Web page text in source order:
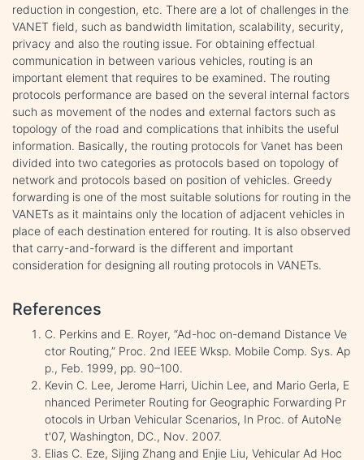
reduction in congestion, etc. There are a lot of challenges in the
VANET field, such as bandwidth limitation, scalability, security,
privacy and also the routing issue. For obtaining effectual
communication in between various vehicles, routing is an
important element that requires to be examined. The routing
protocols performance are based on the several internal factors
such as movement of the nodes and external factors such as
topology of the road and complications that inhibits the useful
information. Basically, the routing protocols for Vanet has been
divided into two categories as protocols based on topology of
network and protocols based on position of vehicles. Greedy
forwarding is one of the most suitable solutions for routing in the
VANETs as it maintains only the location of adjacent vehicles in
place of each destination entered for routing. It is also observed
that carry-and-forward is the different and important
consideration for designing all routing protocols in VANETs.
References
C. Perkins and E. Royer, “Ad-hoc on-demand Distance Ve
ctor Routing,” Proc. 2nd IEEE Wksp. Mobile Comp. Sys. Ap
p., Feb. 1999, pp. 90–100.
Kevin C. Lee, Jerome Harri, Uichin Lee, and Mario Gerla, E
nhanced Perimeter Routing for Geographic Forwarding Pr
otocols in Urban Vehicular Scenarios, In Proc. of AutoNe
t'07, Washington, DC., Nov. 2007.
Elias C. Eze, Sijing Zhang and Enjie Liu, Vehicular Ad Hoc